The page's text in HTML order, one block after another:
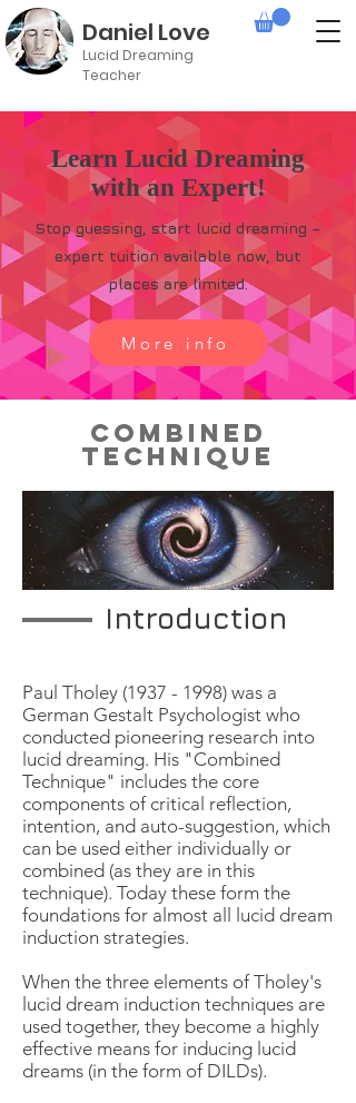
Daniel Love
Lucid Dreaming
Teacher
Learn Lucid Dreaming
with an Expert!
Stop guessing, start lucid dreaming –
expert tuition available now, but
places are limited.
More info
Combined
Technique
Introduction
Paul Tholey (1937 - 1998) was a
German Gestalt Psychologist who
conducted pioneering research into
lucid dreaming. His "Combined
Technique" includes the core
components of critical reflection,
intention, and auto-suggestion, which
can be used either individually or
combined (as they are in this
technique). Today these form the
foundations for almost all lucid dream
induction strategies.
When the three elements of Tholey's
lucid dream induction techniques are
used together, they become a highly
effective means for inducing lucid
dreams (in the form of DILDs).